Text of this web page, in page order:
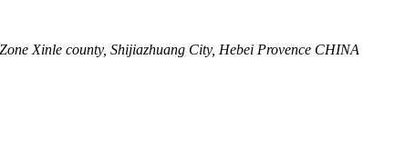
Xinle county, Shijiazhuang City, Hebei Provence CHINA